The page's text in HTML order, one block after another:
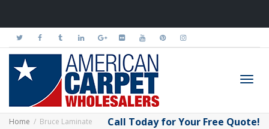
Home Bruce Laminate Call Today for Your Free Quote!